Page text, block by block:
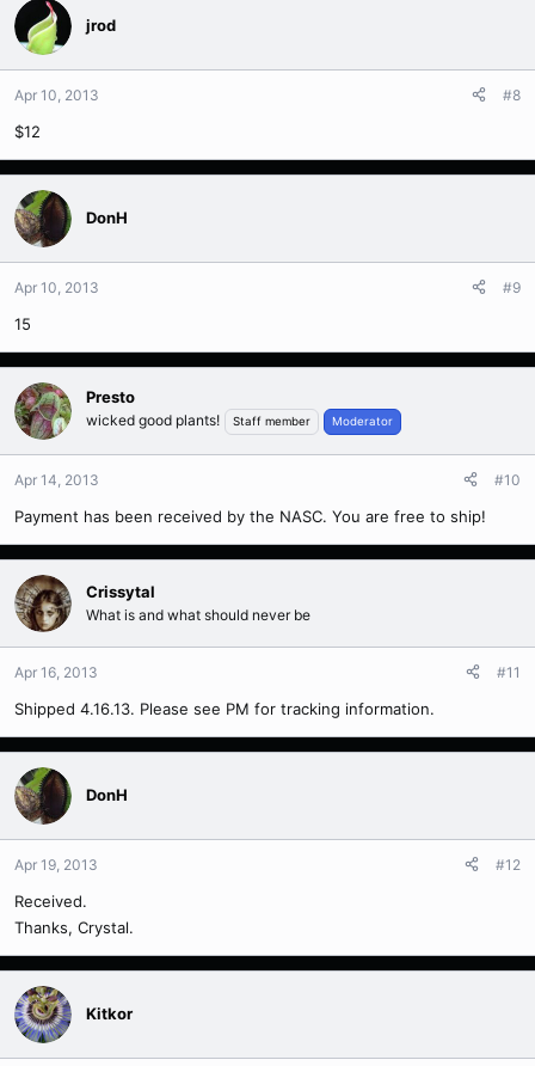
jrod
Apr 10, 2013 #8
$12
DonH
Apr 10, 2013 #9
15
Presto
wicked good plants! Staff member Moderator
Apr 14, 2013 #10
Payment has been received by the NASC. You are free to ship!
Crissytal
What is and what should never be
Apr 16, 2013 #11
Shipped 4.16.13. Please see PM for tracking information.
DonH
Apr 19, 2013 #12
Received.
Thanks, Crystal.
Kitkor